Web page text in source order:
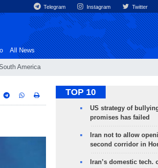
Telegram Instagram Twitter
America
All News
TOP 10
US strategy of
promises has failed
Iran not to allow
second corridor in
Iran’s domestic tech.